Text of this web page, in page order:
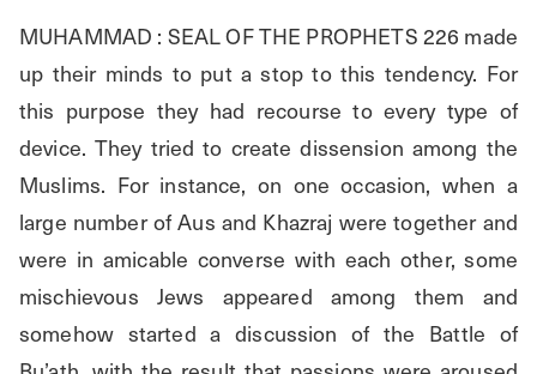
MUHAMMAD : SEAL OF THE PROPHETS 226 made
up their minds to put a stop to this tendency. For
this purpose they had recourse to every type of
device. They tried to create dissension among the
Muslims. For instance, on one occasion, when a
large number of Aus and Khazraj were together and
were in amicable converse with each other, some
mischievous Jews appeared among them and
somehow started a discussion of the Battle of